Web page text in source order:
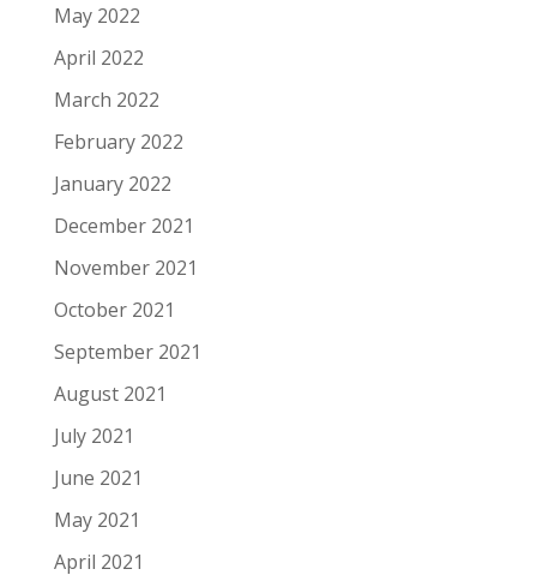
May 2022
April 2022
March 2022
February 2022
January 2022
December 2021
November 2021
October 2021
September 2021
August 2021
July 2021
June 2021
May 2021
April 2021